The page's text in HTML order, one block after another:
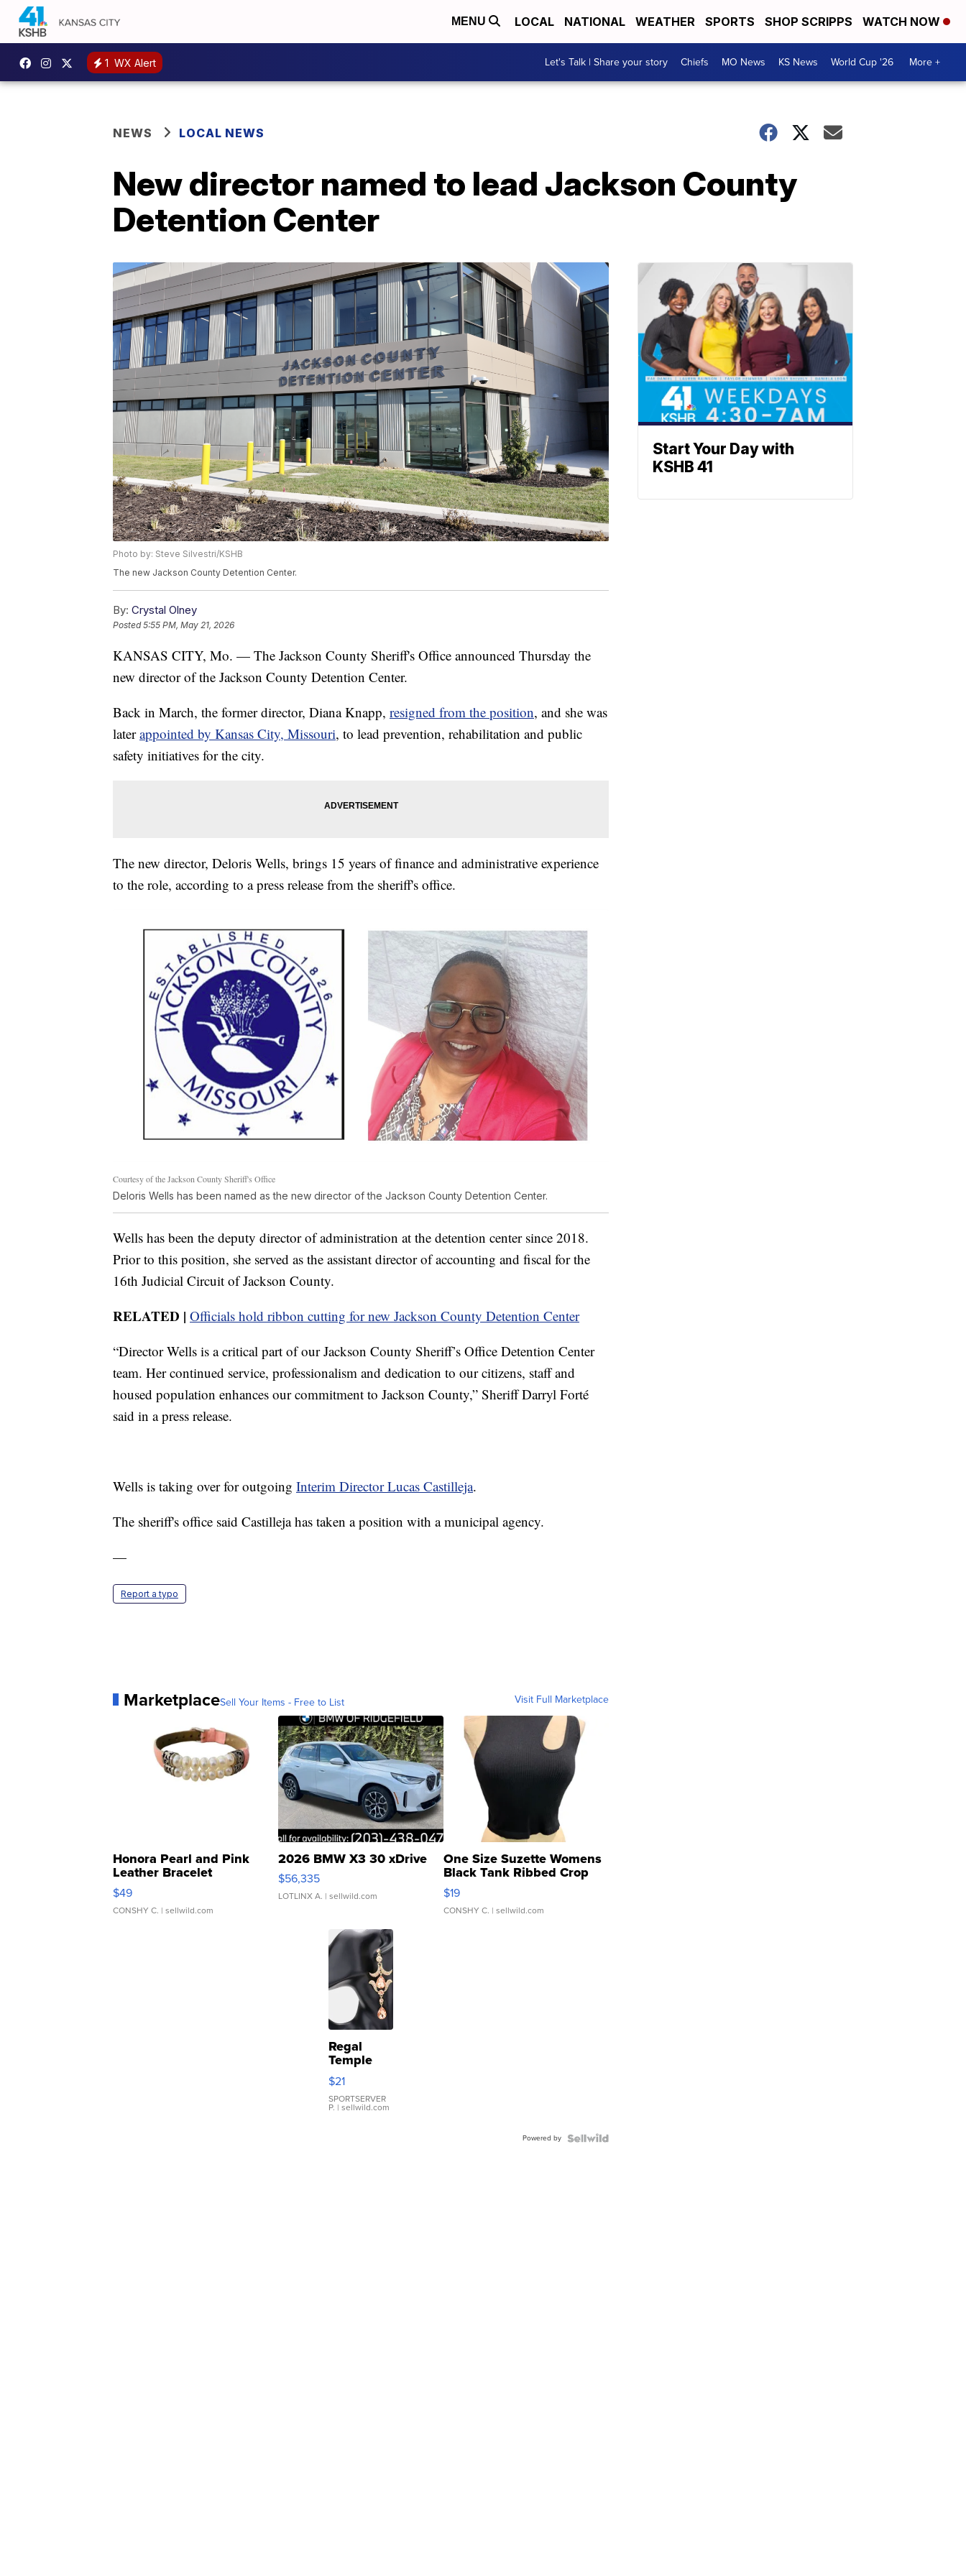
MENU LOCAL NATIONAL WEATHER SPORTS SHOP SCRIPPS WATCH NOW
1 WX Alert Let's Talk | Share your story Chiefs MO News KS News World Cup '26 More +
NEWS LOCAL NEWS
New director named to lead Jackson County
Detention Center
Photo by: Steve Silvestri/KSHB
The new Jackson County Detention Center.
By: Crystal Olney
Posted5:55 PM, May 21, 2026
KANSAS CITY, Mo. — The Jackson County Sheriff's Office announced Thursday the
new director of the Jackson County Detention Center.
Back in March, the former director, Diana Knapp, resigned from the position, and she was
laterappointed by Kansas City, Missouri, to lead prevention, rehabilitation and public
safety initiatives for the city.
The new director, Deloris Wells, brings 15 years of finance and administrative experience
to the role, according to a press release from the sheriff's office.
Courtesy of the Jackson County Sheriff's Office
Deloris Wells has been named as the new director of the Jackson County Detention Center.
Wells has been the deputy director of administration at the detention center since 2018.
Prior to this position, she served as the assistant director of accounting and fiscal for the
16th Judicial Circuit of Jackson County.
RELATED | Officials hold ribbon cutting for new Jackson County Detention Center
“Director Wells is a critical part of our Jackson County Sheriff’s Office Detention Center
team. Her continued service, professionalism and dedication to our citizens, staff and
housed population enhances our commitment to Jackson County,” Sheriff Darryl Forté
said in a press release.
Wells is taking over for outgoing Interim Director Lucas Castilleja.
The sheriff's office said Castilleja has taken a position with a municipal agency.
—
Report a typo
MarketplaceSell Your Items - Free to List Visit Full Marketplace
Honora Pearl and Pink
Leather Bracelet
Adjustable Buckle Clo...
$49
CONSHY C. | sellwild.com
2026 BMW X3 30 xDrive
$56,335
LOTLINX A. | sellwild.com
One Size Suzette Womens
Black Tank Ribbed Crop
Asymmetrical ...
$19
CONSHY C. | sellwild.com
Regal
Temple
Droplet
Earrings
$21
SPORTSERVER
P. | sellwild.com
Powered by
Start Your Day with
KSHB 41